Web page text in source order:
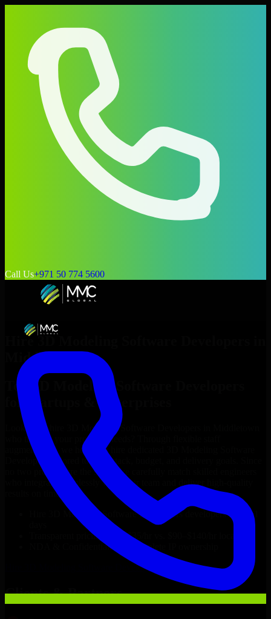
Call Us+971 50 774 5600
Hire 3D Modeling Software Developers
Middletown
Top
3D Modeling Software Developers
for Startups & Enterprises
Looking to hire 3D Modeling Software Developers
who truly fit your project’s needs? Through flexible staff
augmentation, we help you hire dedicated
Developers
tailored to your stack, budget, and delivery goals. Since
no two projects are the same, we carefully match skilled engineers
who integrate seamlessly with your team and deliver high-quality
results on time.
3D Modeling Software Developersdevelopers in just 1
Transparent pricing: $30–$35/hr vs. $90–$140/hr locally
NDA & Confidentiality & complete IP ownership
3D Modeling Software Developers
Clients & Partners